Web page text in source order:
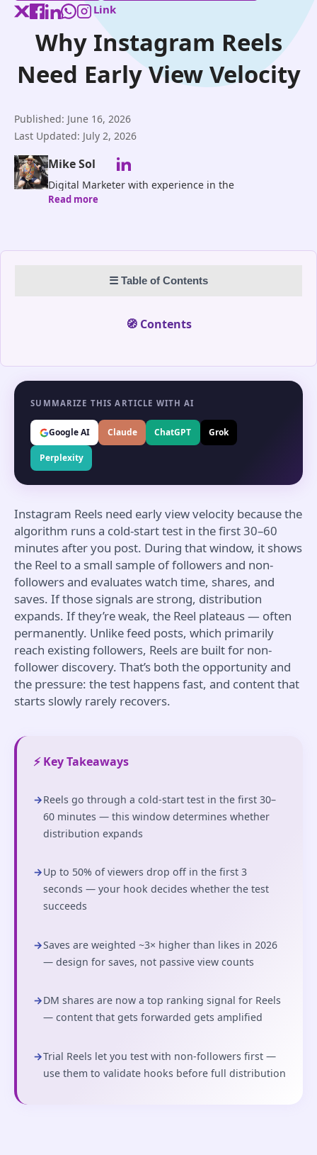
Link
Why Instagram Reels
Need Early View Velocity
Published: June 16, 2026
Last Updated: July 2, 2026
Mike Sol
Digital Marketer with experience in the
research,planning development and marketing of
Read more
☰ Table of Contents
🧭 Contents
SUMMARIZE THIS ARTICLE WITH AI
Google AI Claude ChatGPT Grok
Perplexity
Instagram Reels need early view velocity because the
algorithm runs a cold-start test in the first 30–60
minutes after you post. During that window, it shows
the Reel to a small sample of followers and non-
followers and evaluates watch time, shares, and
saves. If those signals are strong, distribution
expands. If they’re weak, the Reel plateaus — often
permanently. Unlike feed posts, which primarily
reach existing followers, Reels are built for non-
follower discovery. That’s both the opportunity and
the pressure: the test happens fast, and content that
starts slowly rarely recovers.
⚡ Key Takeaways
→Reels go through a cold-start test in the first 30–
60 minutes — this window determines whether
distribution expands
→Up to 50% of viewers drop off in the first 3
seconds — your hook decides whether the test
succeeds
→Saves are weighted ~3× higher than likes in 2026
— design for saves, not passive view counts
→DM shares are now a top ranking signal for Reels
— content that gets forwarded gets amplified
→Trial Reels let you test with non-followers first —
use them to validate hooks before full distribution